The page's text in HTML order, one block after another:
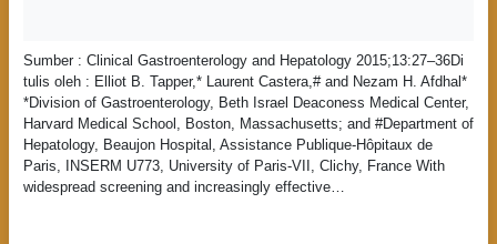
Sumber : Clinical Gastroenterology and Hepatology 2015;13:27–36Di
tulis oleh : Elliot B. Tapper,* Laurent Castera,# and Nezam H. Afdhal*
*Division of Gastroenterology, Beth Israel Deaconess Medical Center,
Harvard Medical School, Boston, Massachusetts; and #Department of
Hepatology, Beaujon Hospital, Assistance Publique-Hôpitaux de
Paris, INSERM U773, University of Paris-VII, Clichy, France With
widespread screening and increasingly effective…